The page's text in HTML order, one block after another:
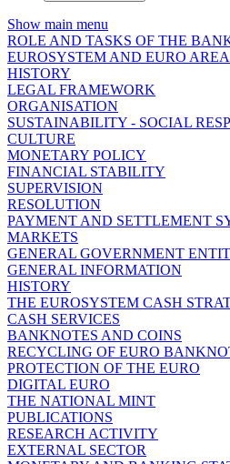
Show main menu
ROLE AND TASKS OF THE
EUROSYSTEM AND EURO AREA
HISTORY
LEGAL FRAMEWORK
ORGANISATION
SUSTAINABILITY - SOCIAL
CULTURE
MONETARY POLICY
FINANCIAL STABILITY
SUPERVISION
RESOLUTION
PAYMENT AND SETTLEMENT
MARKETS
GENERAL GOVERNMENT
GENERAL INFORMATION
HISTORY
THE EUROSYSTEM CASH
CASH SERVICES
BANKNOTES AND COINS
RECYCLING OF EURO
PROTECTION OF THE EURO
DIGITAL EURO
THE NATIONAL MINT
PUBLICATIONS
RESEARCH ACTIVITY
EXTERNAL SECTOR